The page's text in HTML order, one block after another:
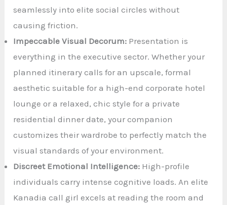
seamlessly into elite social circles without
causing friction.
Impeccable Visual Decorum: Presentation is
everything in the executive sector. Whether your
planned itinerary calls for an upscale, formal
aesthetic suitable for a high-end corporate hotel
lounge or a relaxed, chic style for a private
residential dinner date, your companion
customizes their wardrobe to perfectly match the
visual standards of your environment.
Discreet Emotional Intelligence: High-profile
individuals carry intense cognitive loads. An elite
Kanadia call girl excels at reading the room and